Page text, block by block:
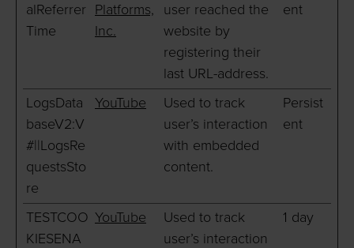
alReferrer
Time
Platforms,
Inc.
user reached the
website by
registering their
last URL-address.
ent
LogsData
baseV2:V
#||LogsRe
questsSto
re
YouTube
Used to track
user’s interaction
with embedded
content.
Persist
ent
TESTCOO
KIESENA
YouTube
Used to track
user’s interaction
1 day